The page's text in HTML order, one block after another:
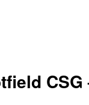
CSG